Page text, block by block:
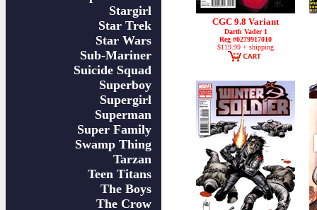
Stargirl
Star Trek
Star Wars
Sub-Mariner
Suicide Squad
Superboy
Supergirl
Superman
Super Family
Swamp Thing
Tarzan
Teen Titans
The Boys
The Crow
CGC 9.8 Variant
Darth Vader 1
Reg #0279917010
$119.99 + shipping